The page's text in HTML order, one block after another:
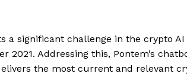
a significant challenge in the crypto
2021. Addressing this, Pontem’s
the most current and relevant